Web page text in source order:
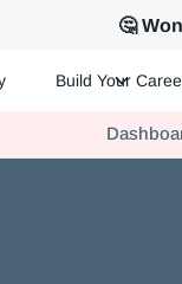
🤔
Join us today!
Build Your